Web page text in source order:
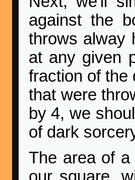
against the
throws alway
at any given
fraction of the
that were
by 4, we
of dark
The area of
our square,